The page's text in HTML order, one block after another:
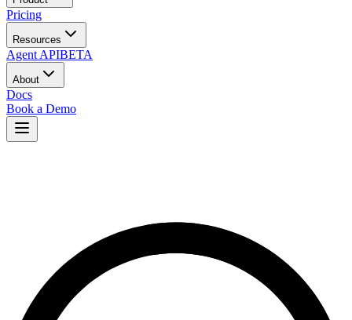
Pricing
Resources
Agent APIBETA
About
Docs
Book a Demo